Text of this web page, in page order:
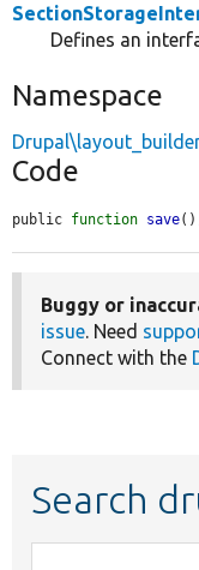
Defines an
Namespace
Code
public function save
Buggy or
issue. Need
Connect with the
Search